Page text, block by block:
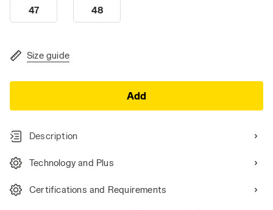
47 48
Size guide
Add
Description
Technology and Plus
Certifications and Requirements